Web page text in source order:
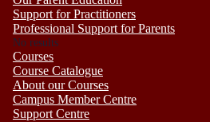
Support for Practitioners
Professional Support for Parents
No results
Courses
Course Catalogue
About our Courses
Campus Member Centre
Support Centre